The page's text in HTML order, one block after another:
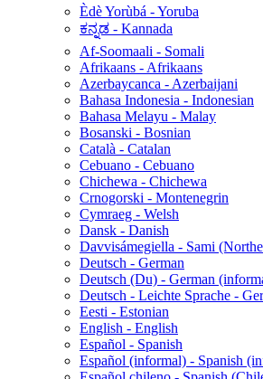
Èdè Yorùbá - Yoruba
ಕನ್ನಡ - Kannada
Af-Soomaali - Somali
Afrikaans - Afrikaans
Azerbaycanca - Azerbaijani
Bahasa Indonesia - Indonesian
Bahasa Melayu - Malay
Bosanski - Bosnian
Català - Catalan
Cebuano - Cebuano
Chichewa - Chichewa
Crnogorski - Montenegrin
Cymraeg - Welsh
Dansk - Danish
Davvisámegiella - Sami
Deutsch - German
Deutsch (Du) - German
Deutsch - Leichte Sprache -
Eesti - Estonian
English - English
Español - Spanish
Español (informal) - Spanish